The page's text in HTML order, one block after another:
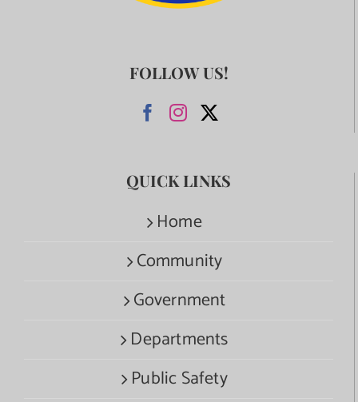
FOLLOW US!
QUICK LINKS
Home
Community
Government
Departments
Public Safety